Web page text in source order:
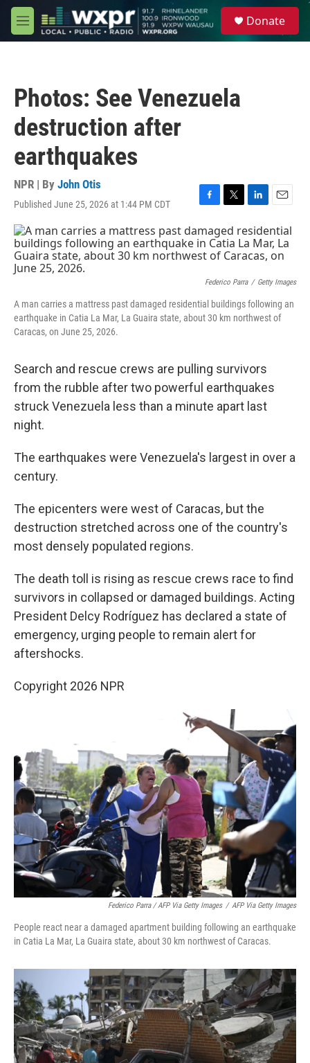
Skip to main content
M
e
Donate
Photos: See Venezuela
destruction after
earthquakes
NPR | By John Otis
Published June 25, 2026 at 1:44 PM CDT
F
c
e
b
k
T
i
t
t
r
L
n
k
e
I
n
E
m
a
i
l
Federico Parra / Getty Images
A man carries a mattress past damaged residential buildings following an
earthquake in Catia La Mar, La Guaira state, about 30 km northwest of
Caracas, on June 25, 2026.
Search and rescue crews are pulling survivors
from the rubble after two powerful earthquakes
struck Venezuela less than a minute apart last
night.
The earthquakes were Venezuela's largest in over a
century.
The epicenters were west of Caracas, but the
destruction stretched across one of the country's
most densely populated regions.
The death toll is rising as rescue crews race to find
survivors in collapsed or damaged buildings. Acting
President Delcy Rodríguez has declared a state of
emergency, urging people to remain alert for
aftershocks.
Copyright 2026 NPR
Federico Parra / AFP Via Getty Images / AFP Via Getty Images
People react near a damaged apartment building following an earthquake
in Catia La Mar, La Guaira state, about 30 km northwest of Caracas.